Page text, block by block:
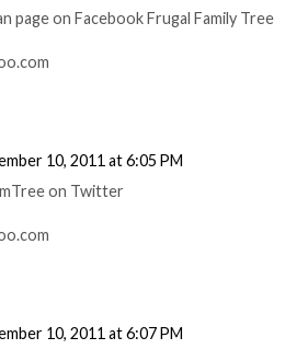
page on Facebook Frugal Family Tree
10, 2011 at 6:05 PM
on Twitter
10, 2011 at 6:07 PM